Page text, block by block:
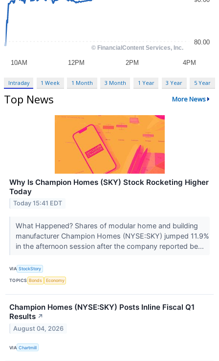
Intraday 1 Week 1 Month 3 Month 1 Year 3 Year 5 Year
Top News More News
Why Is Champion Homes (SKY) Stock Rocketing Higher
Today
Today 15:41 EDT
What Happened? Shares of modular home and building
manufacturer Champion Homes (NYSE:SKY) jumped 11.9%
in the afternoon session after the company reported be...
VIA StockStory
TOPICS Bonds Economy
Champion Homes (NYSE:SKY) Posts Inline Fiscal Q1
Results ↗
August 04, 2026
VIA Chartmill